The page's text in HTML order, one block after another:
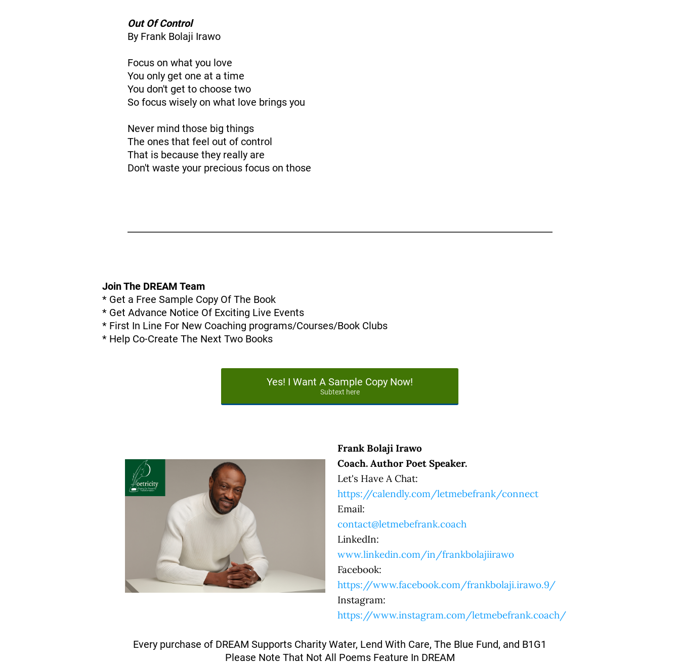
Out Of Control
By Frank Bolaji Irawo
Focus on what you love
You only get one at a time
You don't get to choose two
So focus wisely on what love brings you
Never mind those big things
The ones that feel out of control
That is because they really are
Don't waste your precious focus on those
Join The DREAM Team
* Get a Free Sample Copy Of The Book
* Get Advance Notice Of Exciting Live Events
* First In Line For New Coaching programs/Courses/Book Clubs
* Help Co-Create The Next Two Books
Yes! I Want A Sample Copy Now!
Subtext here
Frank Bolaji Irawo
Coach. Author Poet Speaker.
Let's Have A Chat:
https://calendly.com/letmebefrank/connect
Email:
contact@letmebefrank.coach
LinkedIn:
www.linkedin.com/in/frankbolajiirawo
Facebook:
https://www.facebook.com/frankbolaji.irawo.9/
Instagram:
https://www.instagram.com/letmebefrank.coach/
Every purchase of DREAM Supports Charity Water, Lend With Care, The Blue Fund, and B1G1
Please Note That Not All Poems Feature In DREAM